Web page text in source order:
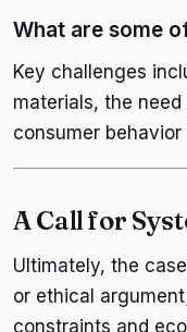
What are some
Key challenges
materials, the
consumer
A Call for
Ultimately, the
or ethical
constraints and